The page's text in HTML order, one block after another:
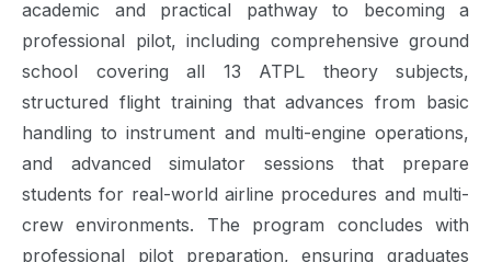
academic and practical pathway to becoming a
professional pilot, including comprehensive ground
school covering all 13 ATPL theory subjects,
structured flight training that advances from basic
handling to instrument and multi-engine operations,
and advanced simulator sessions that prepare
students for real-world airline procedures and multi-
crew environments. The program concludes with
professional pilot preparation, ensuring graduates